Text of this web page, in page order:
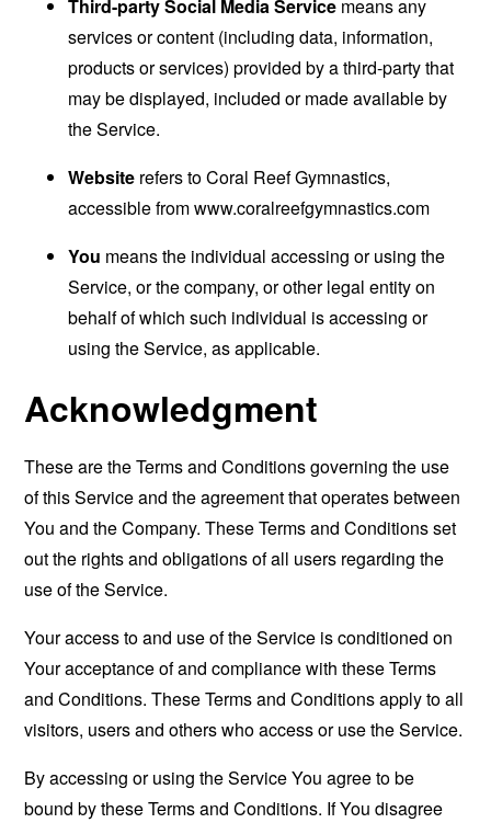
Third-party Social Media Service means any
services or content (including data, information,
products or services) provided by a third-party that
may be displayed, included or made available by
the Service.
Website refers to Coral Reef Gymnastics,
accessible fromwww.coralreefgymnastics.com
You means the individual accessing or using the
Service, or the company, or other legal entity on
behalf of which such individual is accessing or
using the Service, as applicable.
Acknowledgment
These are the Terms and Conditions governing the use
of this Service and the agreement that operates between
You and the Company. These Terms and Conditions set
out the rights and obligations of all users regarding the
use of the Service.
Your access to and use of the Service is conditioned on
Your acceptance of and compliance with these Terms
and Conditions. These Terms and Conditions apply to all
visitors, users and others who access or use the Service.
By accessing or using the Service You agree to be
bound by these Terms and Conditions. If You disagree